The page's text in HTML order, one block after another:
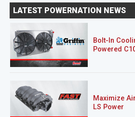
LATEST POWERNATION NEWS
Bolt-In
Powered
Maximize
LS Power